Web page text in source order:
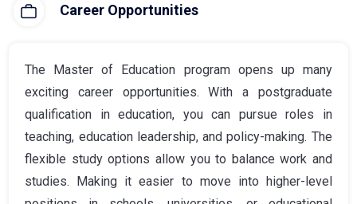
Career Opportunities
The Master of Education program opens up many
exciting career opportunities. With a postgraduate
qualification in education, you can pursue roles in
teaching, education leadership, and policy-making. The
flexible study options allow you to balance work and
studies. Making it easier to move into higher-level